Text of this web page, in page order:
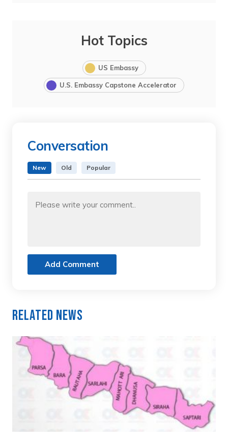
Hot Topics
US Embassy
U.S. Embassy Capstone Accelerator
Conversation
New Old Popular
Add Comment
Related News